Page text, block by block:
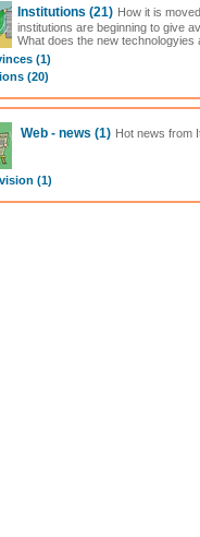
Institutions (21) How it is
institutions are beginning to give
What does the new technologyies
(1)
(20)
Web - news (1) Hot news from
(1)